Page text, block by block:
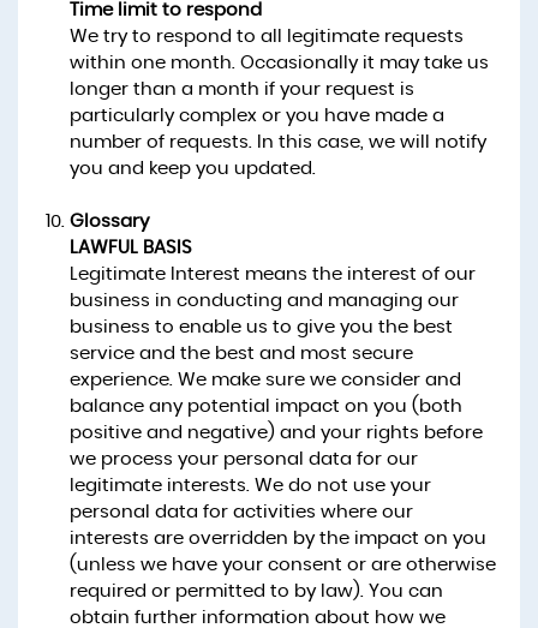
Time limit to respond
We try to respond to all legitimate requests
within one month. Occasionally it may take us
longer than a month if your request is
particularly complex or you have made a
number of requests. In this case, we will notify
you and keep you updated.
Glossary
LAWFUL BASIS
Legitimate Interest means the interest of our
business in conducting and managing our
business to enable us to give you the best
service and the best and most secure
experience. We make sure we consider and
balance any potential impact on you (both
positive and negative) and your rights before
we process your personal data for our
legitimate interests. We do not use your
personal data for activities where our
interests are overridden by the impact on you
(unless we have your consent or are otherwise
required or permitted to by law). You can
obtain further information about how we